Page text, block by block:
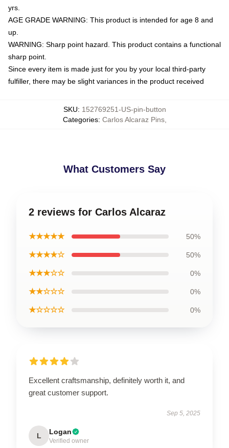
yrs.
AGE GRADE WARNING: This product is intended for age 8 and
up.
WARNING: Sharp point hazard. This product contains a functional
sharp point.
Since every item is made just for you by your local third-party
fulfiller, there may be slight variances in the product received
SKU: 152769251-US-pin-button
Categories: Carlos Alcaraz Pins,
What Customers Say
2 reviews for Carlos Alcaraz
★★★★★ 50%
★★★★☆ 50%
★★★☆☆ 0%
★★☆☆☆ 0%
★☆☆☆☆ 0%
Excellent craftsmanship, definitely worth it, and
great customer support.
Sep 5, 2025
L Logan
Verified owner